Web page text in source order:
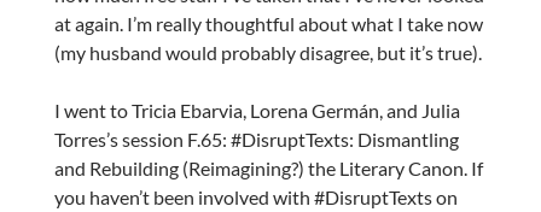
at again. I’m really thoughtful about what I take now
(my husband would probably disagree, but it’s true).
I went to Tricia Ebarvia, Lorena Germán, and Julia
Torres’s session F.65: #DisruptTexts: Dismantling
and Rebuilding (Reimagining?) the Literary Canon. If
you haven’t been involved with #DisruptTexts on